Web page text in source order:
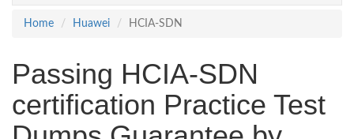
Home
Huawei HCIA-SDN
Passing HCIA-SDN
certification Practice Test